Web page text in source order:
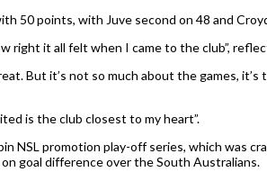
50 points, with Juve second on 48 and
right it all felt when I came to the club”,
But it’s not so much about the games,
is the club closest to my heart”.
NSL promotion play-off series, which was
goal difference over the South Australians.